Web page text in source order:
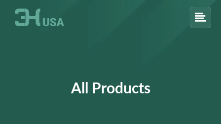
All Products